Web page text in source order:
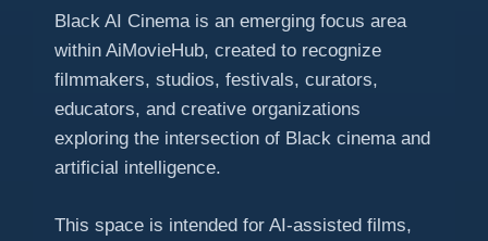
Black AI Cinema is an emerging focus area
within AiMovieHub, created to recognize
filmmakers, studios, festivals, curators,
educators, and creative organizations
exploring the intersection of Black cinema and
artificial intelligence.
This space is intended for AI-assisted films,